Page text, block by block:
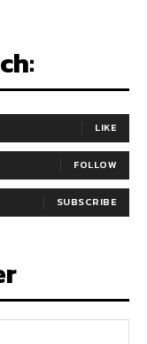
LIKE
FOLLOW
SUBSCRIBE